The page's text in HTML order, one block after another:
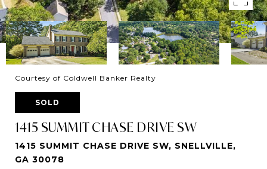
Courtesy of Coldwell Banker Realty
SOLD
1415 SUMMIT CHASE DRIVE SW
1415 SUMMIT CHASE DRIVE SW, SNELLVILLE,
GA 30078